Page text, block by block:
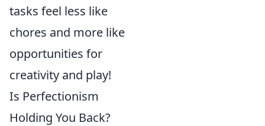
tasks feel less like
chores and more like
opportunities for
creativity and play!
Is Perfectionism
Holding You Back?